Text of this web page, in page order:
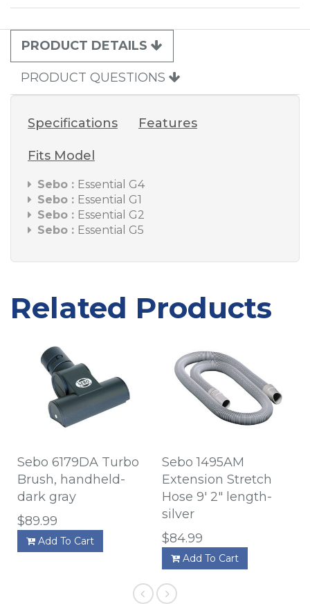
PRODUCT DETAILS
PRODUCT QUESTIONS
Specifications Features
Fits Model
Sebo : Essential G4
Sebo : Essential G1
Sebo : Essential G2
Sebo : Essential G5
Related Products
Sebo 6179DA Turbo
Brush, handheld-
dark gray
$89.99
Add To Cart
Sebo 1495AM
Extension Stretch
Hose 9' 2" length-
silver
$84.99
Add To Cart